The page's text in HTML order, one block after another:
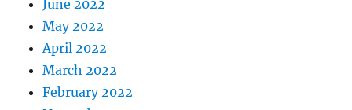
June 2022
May 2022
April 2022
March 2022
February 2022